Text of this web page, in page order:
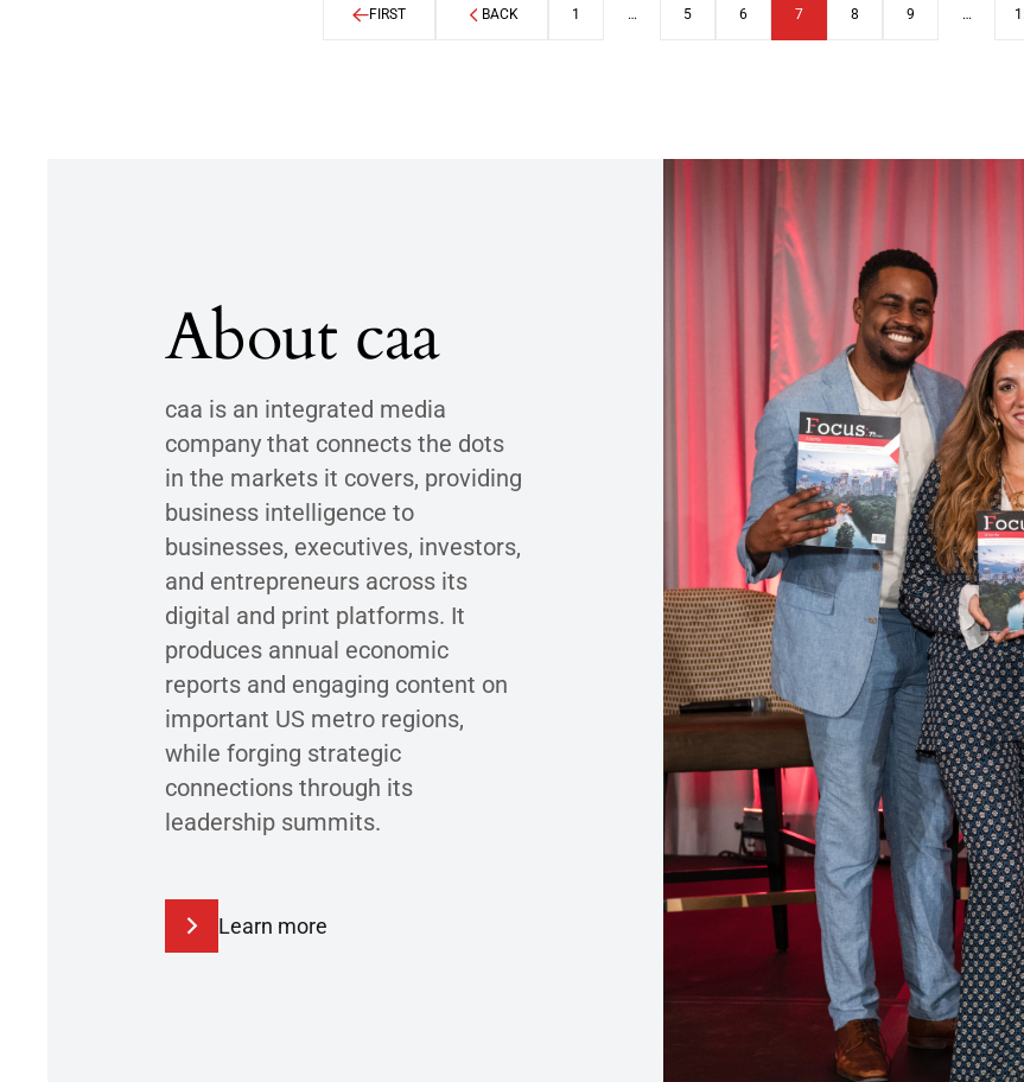
FIRST BACK 1 … 5 6 7 8 9 …
About caa
caa is an integrated media
company that connects the dots
in the markets it covers, providing
business intelligence to
businesses, executives, investors,
and entrepreneurs across its
digital and print platforms. It
produces annual economic
reports and engaging content on
important US metro regions,
while forging strategic
connections through its
leadership summits.
Learn more